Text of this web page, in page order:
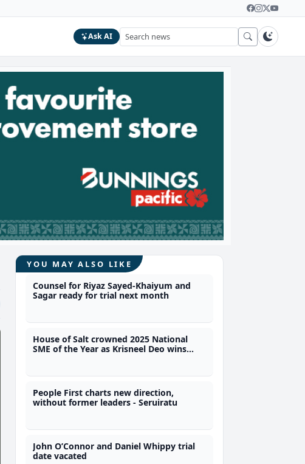
Ask AI
YOU MAY ALSO LIKE
Counsel for Riyaz Sayed-Khaiyum and
Sagar ready for trial next month
House of Salt crowned 2025 National
SME of the Year as Krisneel Deo wins
People First charts new direction,
without former leaders - Seruiratu
John O’Connor and Daniel Whippy trial
date vacated